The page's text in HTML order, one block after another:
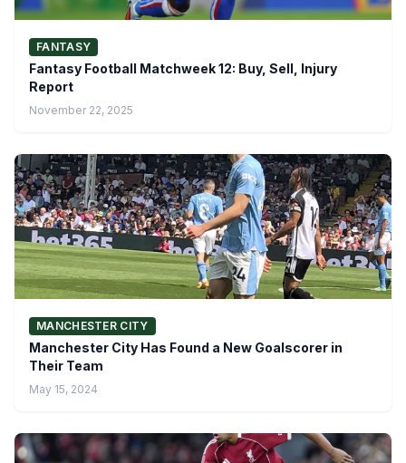
FANTASY
Fantasy Football Matchweek 12: Buy, Sell, Injury
Report
November 22, 2025
MANCHESTER CITY
Manchester City Has Found a New Goalscorer in
Their Team
May 15, 2024